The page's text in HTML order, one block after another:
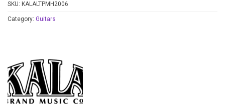
SKU: KALALTPMH2006
Category: Guitars